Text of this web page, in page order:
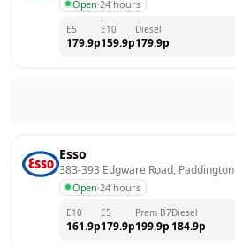
Open·24 hours
E5
179.9p
E10
159.9p
Diesel
179.9p
Esso
383-393 Edgware Road, Paddington
Open·24 hours
E10
161.9p
E5
179.9p
Prem B7
199.9p
Diesel
184.9p